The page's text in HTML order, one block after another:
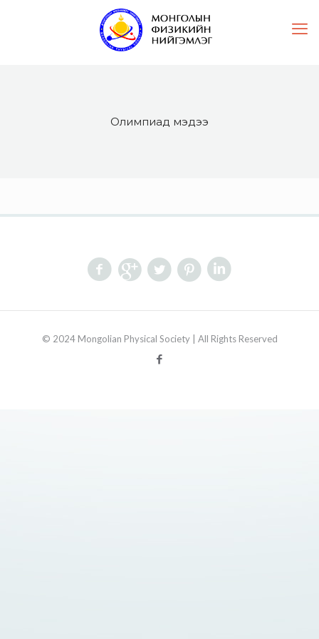
Олимпиад мэдээ
© 2024 Mongolian Physical Society | All Rights Reserved